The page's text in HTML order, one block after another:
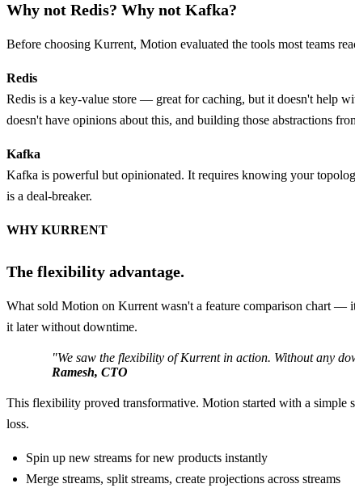
Why not Redis? Why not Kafka?
Before choosing Kurrent, Motion evaluated the tools most teams
Redis
Redis is a key-value store — great for caching, but it doesn't help
doesn't have opinions about this, and building those abstractions
Kafka
Kafka is powerful but opinionated. It requires knowing your
is a deal-breaker.
WHY KURRENT
The flexibility advantage.
What sold Motion on Kurrent wasn't a feature comparison chart —
it later without downtime.
"We saw the flexibility of Kurrent in action. Without any
Ramesh, CTO
This flexibility proved transformative. Motion started with a simple
loss.
Spin up new streams for new products instantly
Merge streams, split streams, create projections across streams